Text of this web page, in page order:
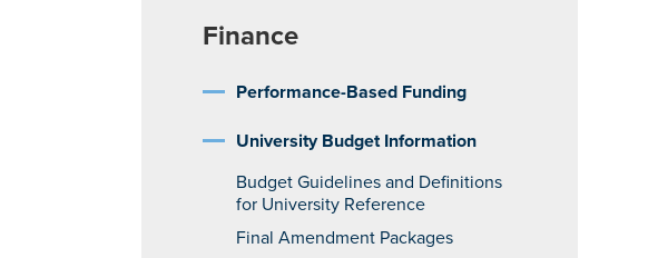
Finance
Performance-Based Funding
University Budget Information
Budget Guidelines and Definitions
for University Reference
Final Amendment Packages